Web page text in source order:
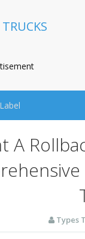
A
Types